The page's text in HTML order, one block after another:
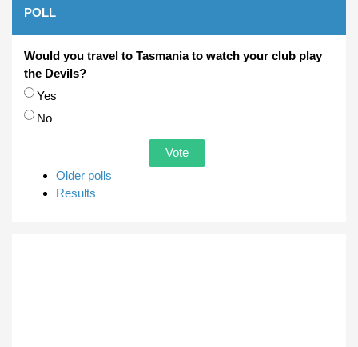
POLL
Would you travel to Tasmania to watch your club play
the Devils?
Choices
Yes
No
Older polls
Results